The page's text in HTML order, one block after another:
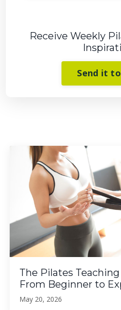
Receive Weekly
Send it
The Pilates
From Beginner to
May 20, 2026